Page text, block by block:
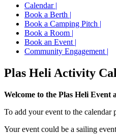
Calendar |
Book a Berth |
Book a Camping Pitch |
Book a Room |
Book an Event |
Community Engagement |
Plas Heli Activity
Welcome to the Plas Heli
To add your event to the calendar
Your event could be a sailing